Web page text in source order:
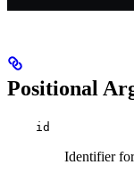
Positional
id
Identifier